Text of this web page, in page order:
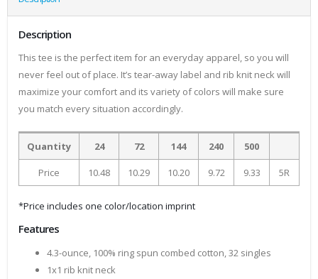
Description
This tee is the perfect item for an everyday apparel, so you will
never feel out of place. It’s tear-away label and rib knit neck will
maximize your comfort and its variety of colors will make sure
you match every situation accordingly.
Quantity 24 72 144 240 500
Price 10.48 10.29 10.20 9.72 9.33 5R
*Price includes one color/location imprint
Features
4.3-ounce, 100% ring spun combed cotton, 32 singles
1x1 rib knit neck